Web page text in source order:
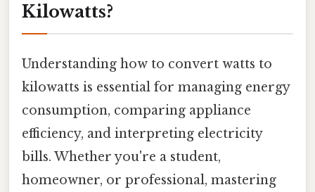
Kilowatts?
Understanding how to convert watts to
kilowatts is essential for managing energy
consumption, comparing appliance
efficiency, and interpreting electricity
bills. Whether you're a student,
homeowner, or professional, mastering